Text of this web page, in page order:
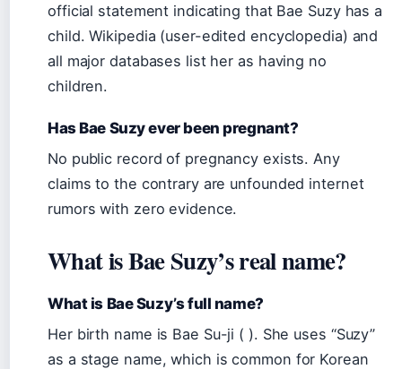
official statement indicating that Bae Suzy has a
child. Wikipedia (user-edited encyclopedia) and
all major databases list her as having no
children.
Has Bae Suzy ever been pregnant?
No public record of pregnancy exists. Any
claims to the contrary are unfounded internet
rumors with zero evidence.
What is Bae Suzy’s real name?
What is Bae Suzy’s full name?
Her birth name is Bae Su-ji ( ). She uses “Suzy”
as a stage name, which is common for Korean